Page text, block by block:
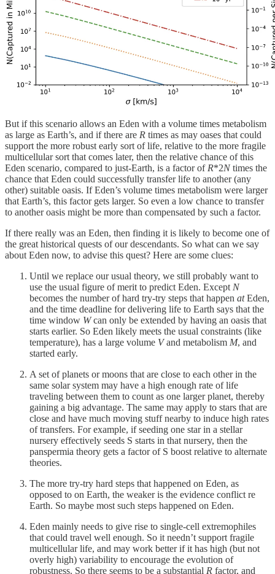
But if this scenario allows an Eden with a volume times metabolism
as large as Earth’s, and if there are R times as may oases that could
support the more robust early sort of life, relative to the more fragile
multicellular sort that comes later, then the relative chance of this
Eden scenario, compared to just-Earth, is a factor of R*2Ntimes the
chance that Eden could successfully transfer life to another (any
other) suitable oasis. If Eden’s volume times metabolism were larger
that Earth’s, this factor gets larger. So even a low chance to transfer
to another oasis might be more than compensated by such a factor.
If there really was an Eden, then finding it is likely to become one of
the great historical quests of our descendants. So what can we say
about Eden now, to advise this quest? Here are some clues:
Until we replace our usual theory, we still probably want to
use the usual figure of merit to predict Eden. Except N
becomes the number of hard try-try steps that happen atEden,
and the time deadline for delivering life to Earth says that the
time window Wcan only be extended by having an oasis that
starts earlier. So Eden likely meets the usual constraints (like
temperature), has a large volume Vand metabolism M, and
started early.
A set of planets or moons that are close to each other in the
same solar system may have a high enough rate of life
traveling between them to count as one larger planet, thereby
gaining a big advantage. The same may apply to stars that are
close and have much moving stuff nearby to induce high rates
of transfers. For example, if seeding one star in a stellar
nursery effectively seeds S starts in that nursery, then the
panspermia theory gets a factor of S boost relative to alternate
theories.
The more try-try hard steps that happened on Eden, as
opposed to on Earth, the weaker is the evidence conflict re
Earth. So maybe most such steps happened on Eden.
Eden mainly needs to give rise to single-cell extremophiles
that could travel well enough. So it needn’t support fragile
multicellular life, and may work better if it has high (but not
overly high) variability to encourage the evolution of
robustness. So there seems to be a substantial R factor, and